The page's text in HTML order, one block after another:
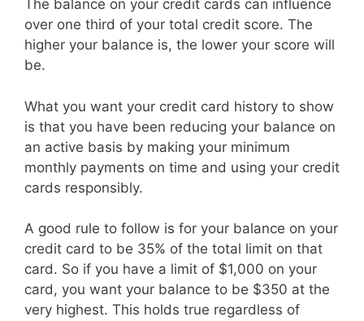
The balance on your credit cards can influence
over one third of your total credit score. The
higher your balance is, the lower your score will
be.
What you want your credit card history to show
is that you have been reducing your balance on
an active basis by making your minimum
monthly payments on time and using your credit
cards responsibly.
A good rule to follow is for your balance on your
credit card to be 35% of the total limit on that
card. So if you have a limit of $1,000 on your
card, you want your balance to be $350 at the
very highest. This holds true regardless of